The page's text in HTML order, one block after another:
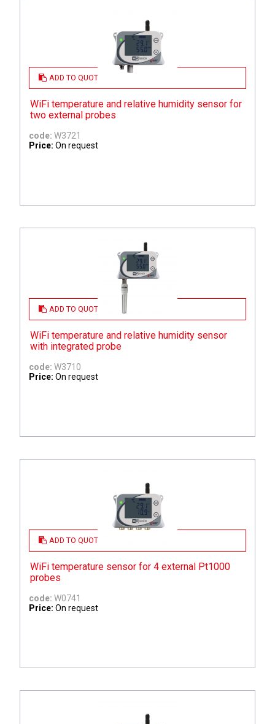
ADD TO QUOTE
WiFi temperature and relative humidity sensor for
two external probes
code: W3721
Price: On request
ADD TO QUOTE
WiFi temperature and relative humidity sensor
with integrated probe
code: W3710
Price: On request
ADD TO QUOTE
WiFi temperature sensor for 4 external Pt1000
probes
code: W0741
Price: On request